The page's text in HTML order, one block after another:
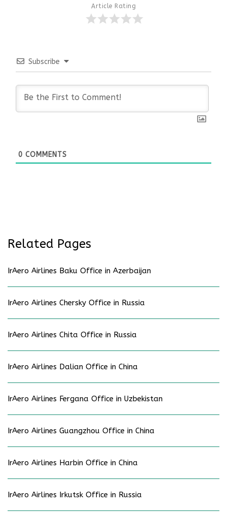
Article Rating
Subscribe
0 COMMENTS
Related Pages
IrAero Airlines Baku Office in Azerbaijan
IrAero Airlines Chersky Office in Russia
IrAero Airlines Chita Office in Russia
IrAero Airlines Dalian Office in China
IrAero Airlines Fergana Office in Uzbekistan
IrAero Airlines Guangzhou Office in China
IrAero Airlines Harbin Office in China
IrAero Airlines Irkutsk Office in Russia